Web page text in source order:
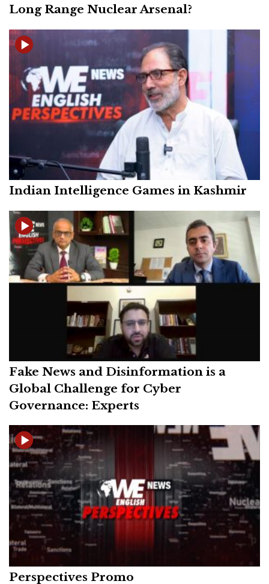
Long Range Nuclear Arsenal?
Indian Intelligence Games in Kashmir
Fake News and Disinformation is a
Global Challenge for Cyber
Governance: Experts
Perspectives Promo